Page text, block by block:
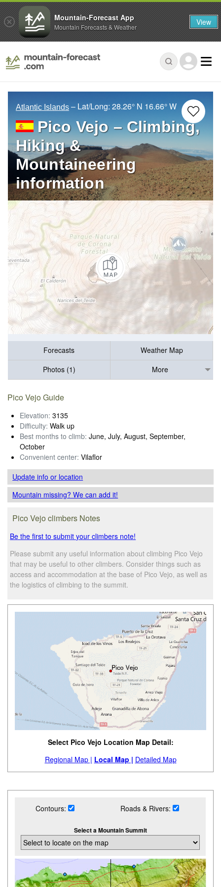
Atlantic Islands – Lat/Long: 28.26° N 16.66° W
Pico Vejo – Climbing,
Hiking &
Mountaineering
information
Forecasts
Weather Map
Photos (1)
More
Pico Vejo Guide
Elevation: 3135
Difficulty: Walk up
Best months to climb: June, July, August, September,
October
Convenient center: Vilaflor
Update infoor location
Mountain missing? We can add it!
Pico Vejo climbers Notes
Be the first to submit your climbers note!
Please submit any useful information about climbing Pico Vejo
that may be useful to other climbers. Consider things such as
access and accommodation at the base of Pico Vejo, as well as
the logistics of climbing to the summit.
Select Pico Vejo Location Map Detail:
Regional Map | Local Map | Detailed Map
Contours: Roads & Rivers:
Select a Mountain Summit
Mountain-Forecast App
Mountain Forecasts & Weather View